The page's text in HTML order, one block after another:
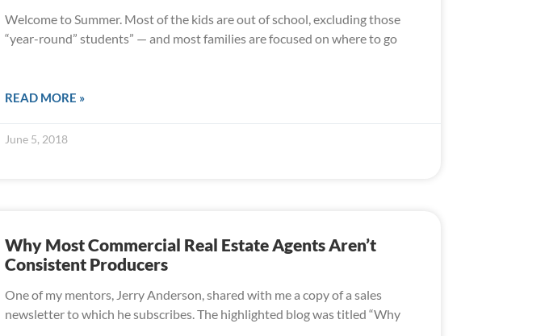
Welcome to Summer. Most of the kids are out of school, excluding those
“year-round” students” — and most families are focused on where to go
READ MORE »
June 5, 2018
Why Most Commercial Real Estate Agents Aren’t
Consistent Producers
One of my mentors, Jerry Anderson, shared with me a copy of a sales
newsletter to which he subscribes. The highlighted blog was titled “Why